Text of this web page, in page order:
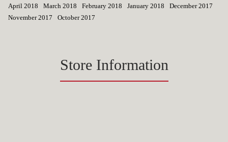
April 2018
March 2018 February 2018 January 2018
December 2017
November 2017
October 2017
Store Information